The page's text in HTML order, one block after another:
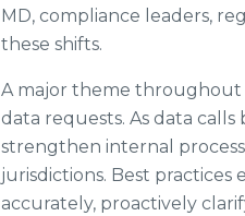
MD, compliance leaders,
these shifts.
A major theme
data requests. As data
strengthen internal
jurisdictions. Best
accurately, proactively